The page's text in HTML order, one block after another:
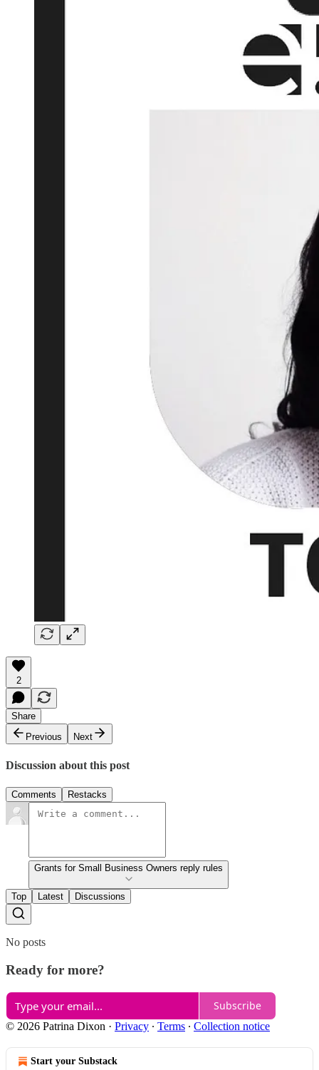
2
Share
Previous
Next
Discussion about this post
Comments Restacks
Grants for Small Business Owners reply rules
Top Latest Discussions
No posts
Ready for more?
Subscribe
© 2026 Patrina Dixon · Privacy ∙ Terms ∙ Collection notice
Start your Substack